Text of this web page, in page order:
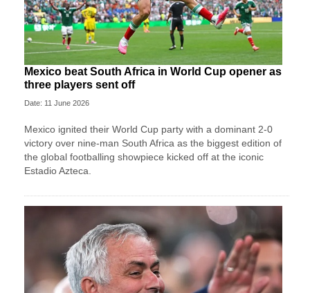
Mexico beat South Africa in World Cup opener as
three players sent off
Date: 11 June 2026
Mexico ignited their World Cup party with a dominant 2-0
victory over nine-man South Africa as the biggest edition of
the global footballing showpiece kicked off at the iconic
Estadio Azteca.